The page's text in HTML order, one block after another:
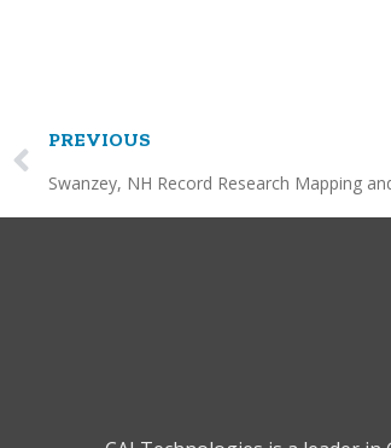
PREVIOUS
Swanzey, NH Record Research Mapping